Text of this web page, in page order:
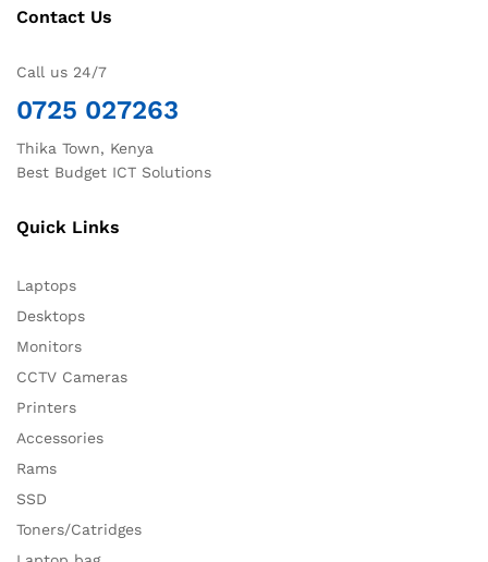
Contact Us
Call us 24/7
0725 027263
Thika Town, Kenya
Best Budget ICT Solutions
Quick Links
Laptops
Desktops
Monitors
CCTV Cameras
Printers
Accessories
Rams
SSD
Toners/Catridges